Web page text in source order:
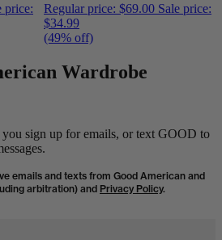
price:
Regular price: $69.00 Sale price:
$34.99
(49% off)
Wardrobe
sign up for emails, or text GOOD to
emails and texts from Good American and
arbitration) and Privacy Policy.